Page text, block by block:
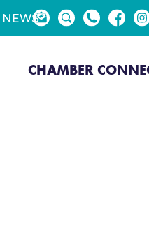
NEWS
CHAMBER